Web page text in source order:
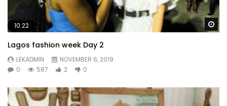
10:22
Lagos fashion week Day 2
LEKADMIN
NOVEMBER 6, 2019
0
587 2 0